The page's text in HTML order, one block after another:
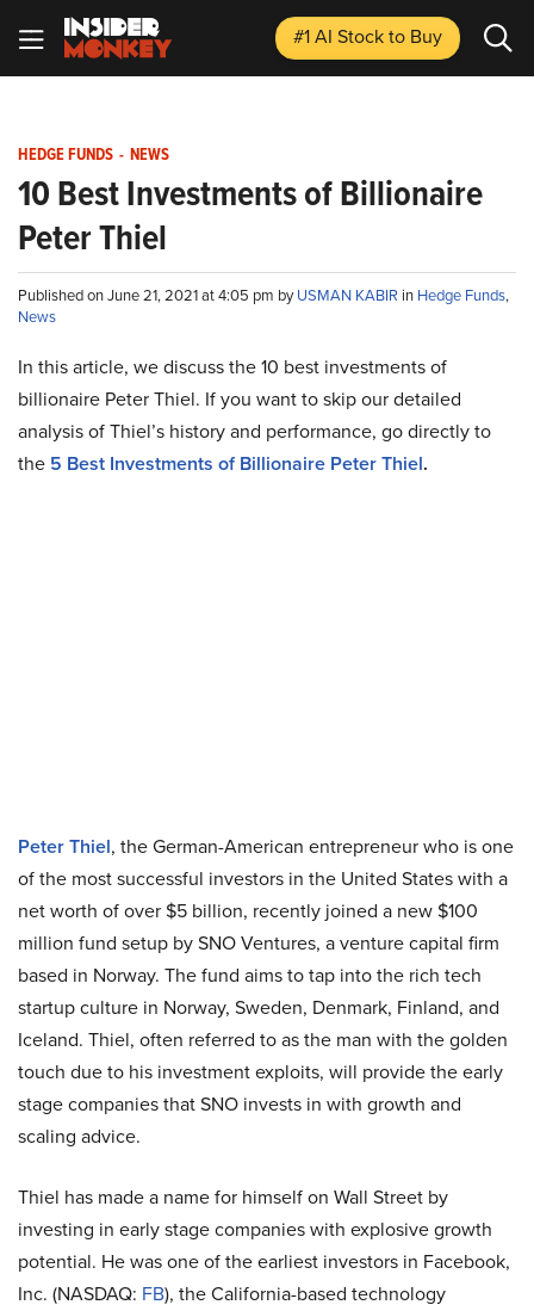
#1 AI Stockto Buy
HEDGE FUNDS - NEWS
10 Best Investments of Billionaire
Peter Thiel
Published on June 21, 2021 at 4:05 pm byUSMAN KABIR in Hedge Funds,
News
In this article, we discuss the 10 best investments of
billionaire Peter Thiel. If you want to skip our detailed
analysis of Thiel’s history and performance, go directly to
the 5 Best Investments of Billionaire Peter Thiel.
Peter Thiel, the German-American entrepreneur who is one
of the most successful investors in the United States with a
net worth of over $5 billion, recently joined a new $100
million fund setup by SNO Ventures, a venture capital firm
based in Norway. The fund aims to tap into the rich tech
startup culture in Norway, Sweden, Denmark, Finland, and
Iceland. Thiel, often referred to as the man with the golden
touch due to his investment exploits, will provide the early
stage companies that SNO invests in with growth and
scaling advice.
Thiel has made a name for himself on Wall Street by
investing in early stage companies with explosive growth
potential. He was one of the earliest investors in Facebook,
Inc. (NASDAQ: FB), the California-based technology